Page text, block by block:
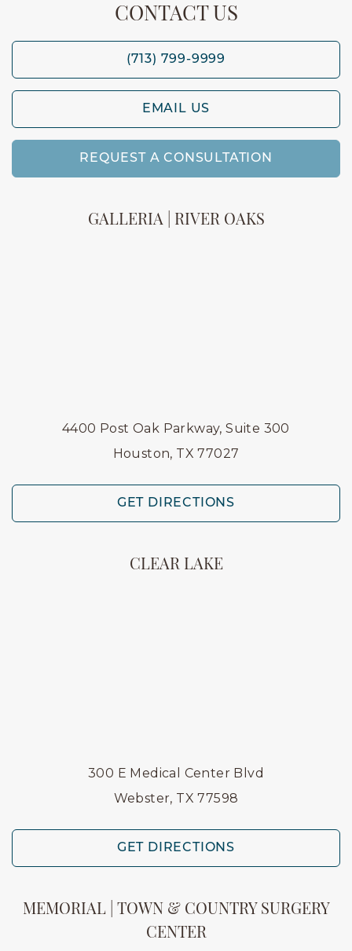
CONTACT US
(713) 799-9999
EMAIL US
REQUEST A CONSULTATION
GALLERIA | RIVER OAKS
4400 Post Oak Parkway, Suite 300
Houston, TX 77027
GET DIRECTIONS
CLEAR LAKE
300 E Medical Center Blvd
Webster, TX 77598
GET DIRECTIONS
MEMORIAL | TOWN & COUNTRY SURGERY
CENTER